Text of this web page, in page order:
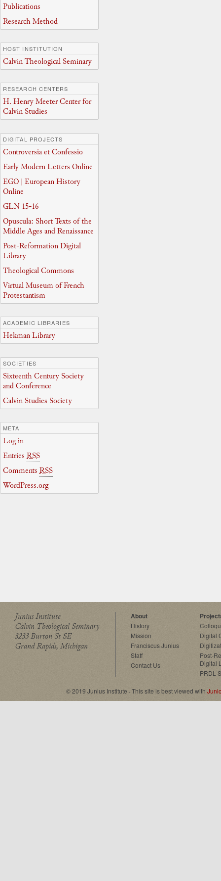
Publications
Research Method
HOST INSTITUTION
Calvin Theological Seminary
RESEARCH CENTERS
H. Henry Meeter Center for
Calvin Studies
DIGITAL PROJECTS
Controversia et Confessio
Early Modern Letters Online
EGO | European History
Online
GLN 15-16
Opuscula: Short Texts of the
Middle Ages and Renaissance
Post-Reformation Digital
Library
Theological Commons
Virtual Museum of French
Protestantism
ACADEMIC LIBRARIES
Hekman Library
SOCIETIES
Sixteenth Century Society
and Conference
Calvin Studies Society
META
Log in
Entries RSS
Comments RSS
WordPress.org
Junius Institute
Calvin Theological Seminary
3233 Burton St SE
Grand Rapids, Michigan
About
History
Mission
Franciscus Junius
Staff
Contact Us
Digital
Post-
Digital
PRDL
© 2019 Junius Institute · This site is best viewed with